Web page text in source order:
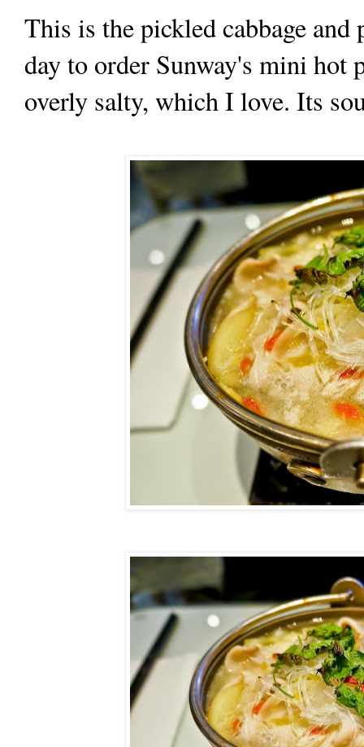
This is the pickled cabbage
day to order Sunway's mini hot
overly salty, which I love. Its